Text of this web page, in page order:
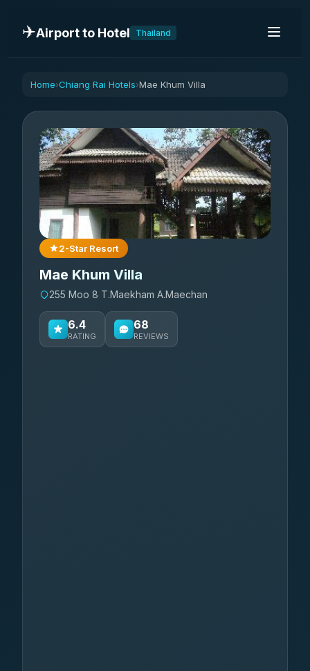
✈️Airport to Hotel Thailand
Home›Chiang Rai Hotels›Mae Khum Villa
2-Star Resort
Mae Khum Villa
255 Moo 8 T.Maekham A.Maechan
6.4
RATING
68
REVIEWS